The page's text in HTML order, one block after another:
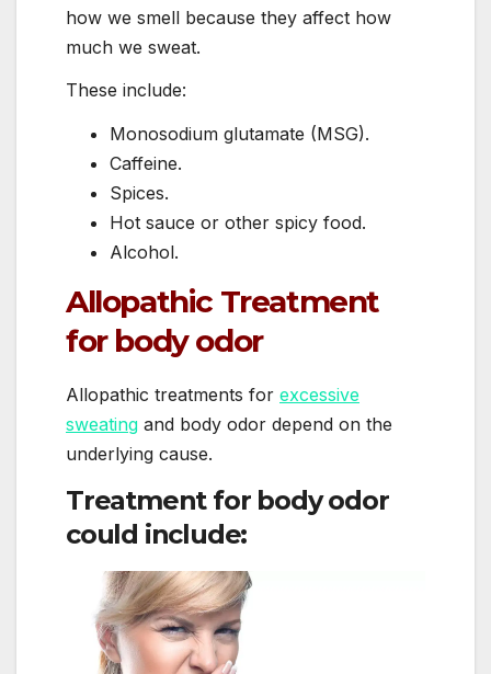
how we smell because they affect how
much we sweat.
These include:
Monosodium glutamate (MSG).
Caffeine.
Spices.
Hot sauce or other spicy food.
Alcohol.
Allopathic Treatment
for body odor
Allopathic treatments for excessive
sweating and body odor depend on the
underlying cause.
Treatment for body odor
could include: